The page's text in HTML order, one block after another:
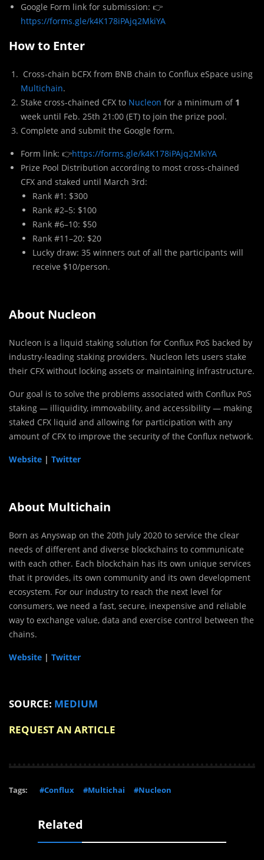
Google Form link for submission: 👉
https://forms.gle/k4K178iPAjq2MkiYA
How to Enter
Cross-chain bCFX from BNB chain to Conflux eSpace using
Multichain.
Stake cross-chained CFX to Nucleon for a minimum of 1
week until Feb. 25th 21:00 (ET) to join the prize pool.
Complete and submit the Google form.
Form link: 👉https://forms.gle/k4K178iPAjq2MkiYA
Prize Pool Distribution according to most cross-chained
CFX and staked until March 3rd:
Rank #1: $300
Rank #2–5: $100
Rank #6–10: $50
Rank #11–20: $20
Lucky draw: 35 winners out of all the participants will
receive $10/person.
About Nucleon
Nucleon is a liquid staking solution for Conflux PoS backed by
industry-leading staking providers. Nucleon lets users stake
their CFX without locking assets or maintaining infrastructure.
Our goal is to solve the problems associated with Conflux PoS
staking — illiquidity, immovability, and accessibility — making
staked CFX liquid and allowing for participation with any
amount of CFX to improve the security of the Conflux network.
Website | Twitter
About Multichain
Born as Anyswap on the 20th July 2020 to service the clear
needs of different and diverse blockchains to communicate
with each other. Each blockchain has its own unique services
that it provides, its own community and its own development
ecosystem. For our industry to reach the next level for
consumers, we need a fast, secure, inexpensive and reliable
way to exchange value, data and exercise control between the
chains.
Website | Twitter
SOURCE: MEDIUM
REQUEST AN ARTICLE
Tags: #Conflux #Multichai #Nucleon
Related